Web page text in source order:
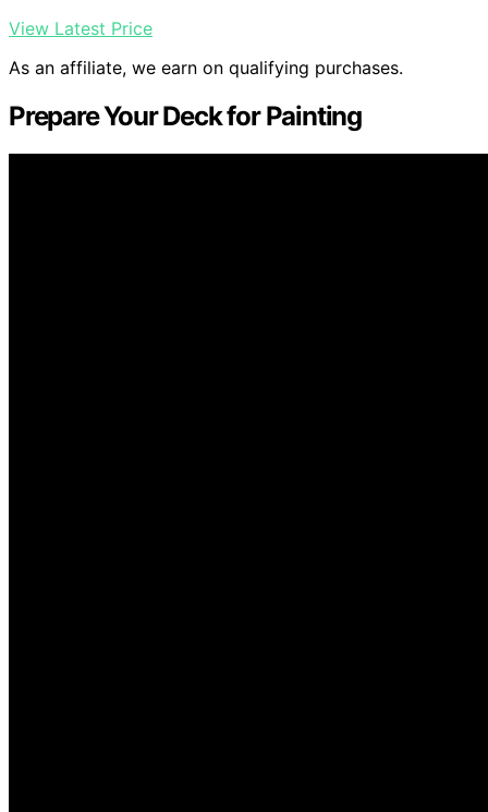
View Latest Price
As an affiliate, we earn on qualifying purchases.
Prepare Your Deck for Painting